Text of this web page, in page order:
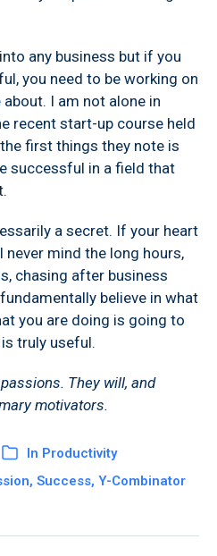
any business but if you
you need to be working on
I am not alone in
recent start-up course held
first things they note is
successful in a field that
a secret. If your heart
never mind the long hours,
chasing after business
believe in what
you are doing is going to
truly useful.
They will, and
motivators.
In Productivity
, Success, Y-Combinator